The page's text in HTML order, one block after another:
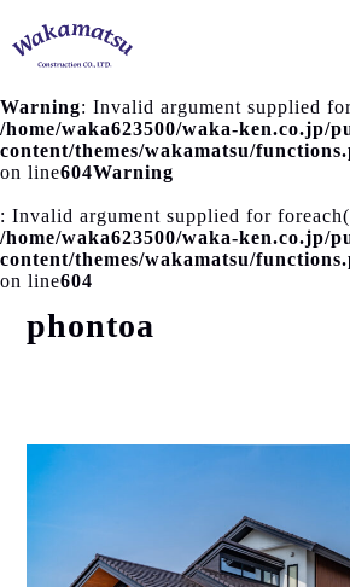
Warning: Invalid argument supplied
/home/waka623500/waka-ken.co.jp/
content/themes/wakamatsu/
on line604Warning
: Invalid argument supplied for
/home/waka623500/waka-ken.co.jp/
content/themes/wakamatsu/
on line604
phontoa